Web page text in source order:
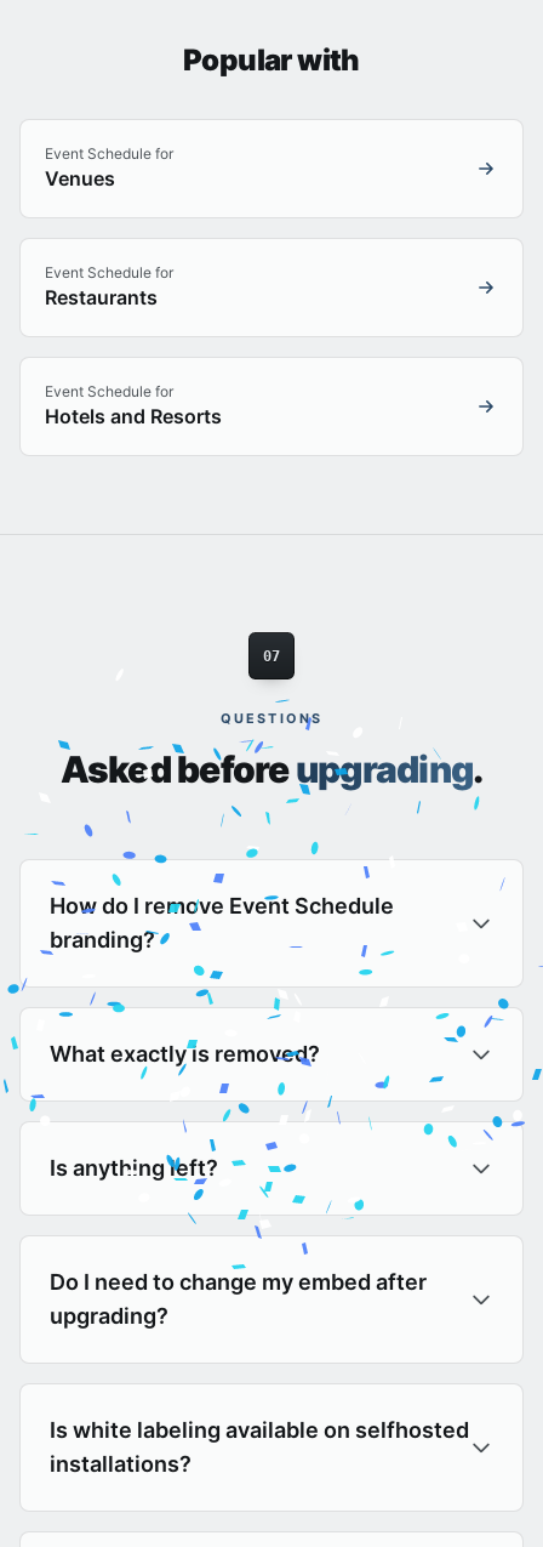
Popular with
Event Schedule for
Venues
Event Schedule for
Restaurants
Event Schedule for
Hotels and Resorts
07
QUESTIONS
Asked beforeupgrading.
How do I remove Event Schedule
branding?
What exactly is removed?
Is anything left?
Do I need to change my embed after
upgrading?
Is white labeling available on selfhosted
installations?